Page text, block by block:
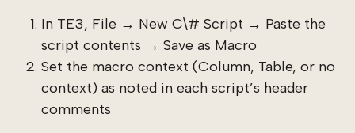
In TE3, File → New C\# Script → Paste the
script contents → Save as Macro
Set the macro context (Column, Table, or no
context) as noted in each script’s header
comments